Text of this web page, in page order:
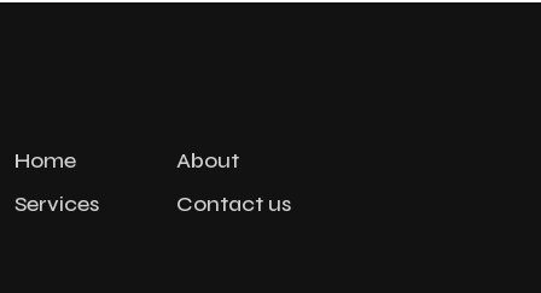
Home
About
Services
Contact us